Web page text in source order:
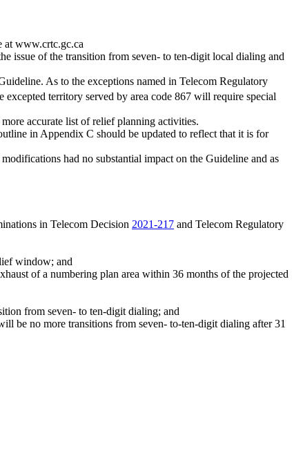
at www.crtc.gc.ca
issue of the transition from seven- to ten-digit local dialing and
As to the exceptions named in Telecom Regulatory
excepted territory served by area code 867 will require special
accurate list of relief planning activities.
in Appendix C should be updated to reflect that it is for
had no substantial impact on the Guideline and as
in Telecom Decision 2021-217 and Telecom Regulatory
window; and
of a numbering plan area within 36 months of the projected
from seven- to ten-digit dialing; and
be no more transitions from seven- to-ten-digit dialing after 31